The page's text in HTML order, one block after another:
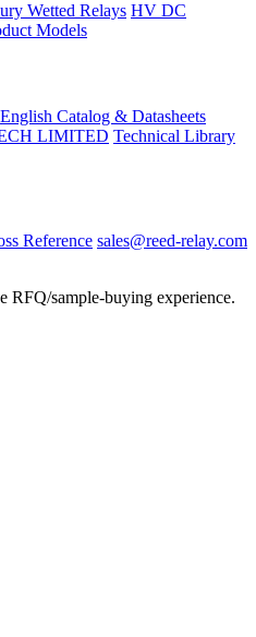
Wetted Relays HV DC
Models
English Catalog & Datasheets
LIMITED Technical Library
Reference sales@reed-relay.com
RFQ/sample-buying experience.